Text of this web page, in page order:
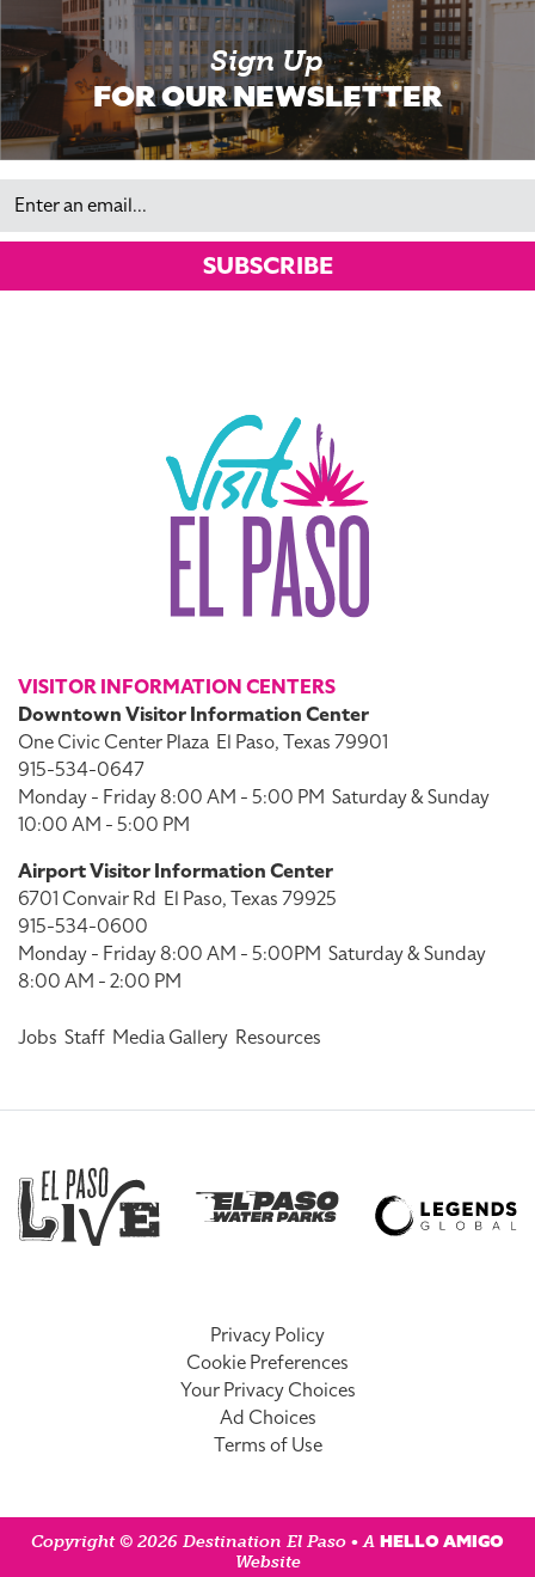
Sign Up
FOR OUR NEWSLETTER
Email
SUBSCRIBE
VISITOR INFORMATION CENTERS
Downtown Visitor Information Center
One Civic Center Plaza El Paso, Texas 79901
915-534-0647
Monday - Friday 8:00 AM - 5:00 PM Saturday & Sunday
10:00 AM - 5:00 PM
Airport Visitor Information Center
6701 Convair Rd El Paso, Texas 79925
915-534-0600
Monday - Friday 8:00 AM - 5:00PM Saturday & Sunday
8:00 AM - 2:00 PM
Jobs Staff Media Gallery Resources
Privacy Policy
Cookie Preferences
Your Privacy Choices
Ad Choices
Terms of Use
Copyright © 2026 Destination El Paso • A HELLO AMIGO
Website